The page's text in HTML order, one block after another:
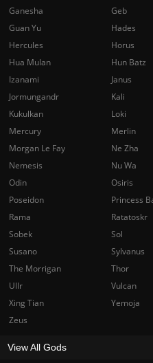
Ganesha
Geb
Guan Yu
Hades
Hercules
Horus
Hua Mulan
Hun Batz
Izanami
Janus
Jormungandr
Kali
Kukulkan
Loki
Mercury
Merlin
Morgan Le Fay
Ne Zha
Nemesis
Nu Wa
Odin
Osiris
Poseidon
Princess
Rama
Ratatoskr
Sobek
Sol
Susano
Sylvanus
The Morrigan
Thor
Ullr
Vulcan
Xing Tian
Yemoja
Zeus
View All Gods